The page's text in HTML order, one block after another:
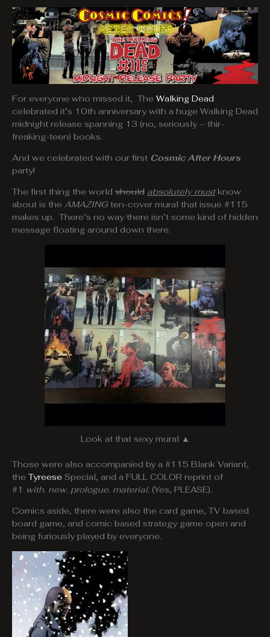
For everyone who missed it, The Walking Dead
celebrated it’s 10th anniversary with a huge Walking Dead
midnight release spanning 13 (no, seriously – thir-
freaking-teen) books.
And we celebrated with our first Cosmic After Hours
party!
The first thing the world should absolutely mustknow
about is the AMAZING ten-cover mural that issue #115
makes up. There’s no way there isn’t some kind of hidden
message floating around down there.
Look at that sexy mural ▲
Those were also accompanied by a #115 Blank Variant,
theTyreese Special, and a FULL COLOR reprint of
#1 with. new. prologue. material. (Yes, PLEASE).
Comics aside, there were also the card game, TV based
board game, and comic based strategy game open and
being furiously played by everyone.